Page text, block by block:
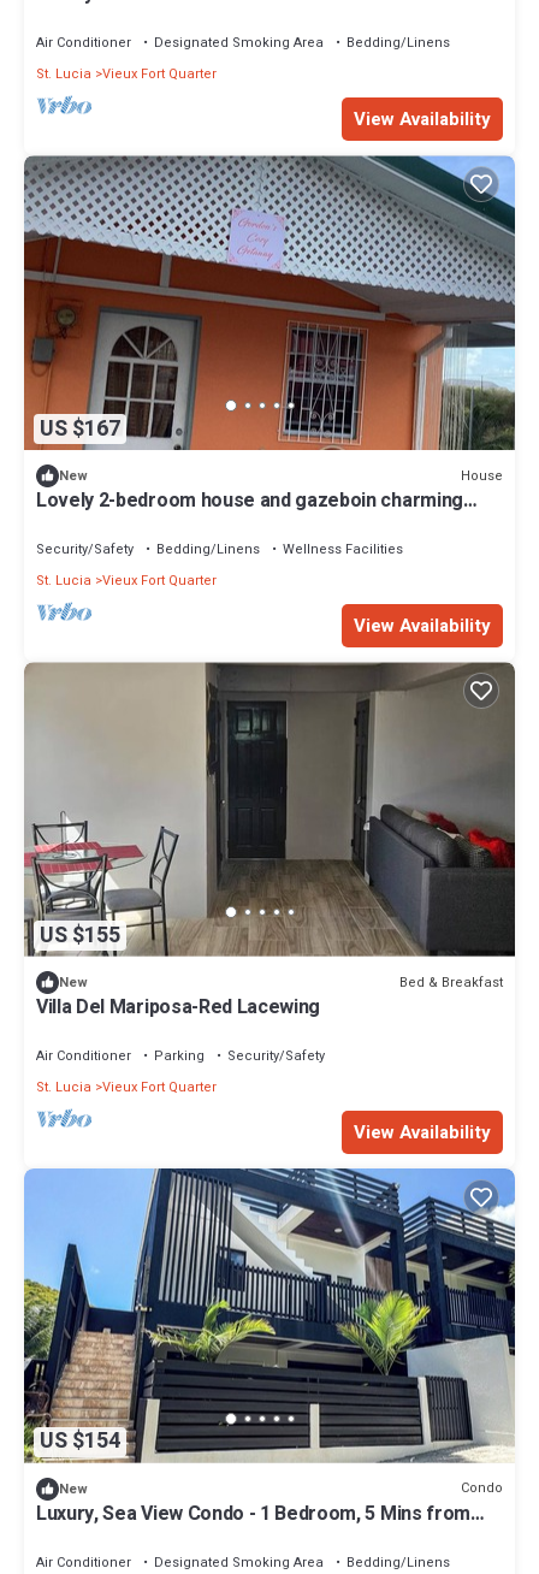
Air Conditioner Designated Smoking Area
Bedding/Linens
St. Lucia Vieux Fort Quarter
View Availability
US $167
New House
Lovely 2-bedroom house and gazeboin charming
Security/Safety Bedding/Linens
Wellness Facilities
St. Lucia Vieux Fort Quarter
View Availability
US $155
New Bed & Breakfast
Villa Del Mariposa-Red Lacewing
Air Conditioner Parking
Security/Safety
St. Lucia Vieux Fort Quarter
View Availability
US $154
New Condo
Luxury, Sea View Condo - 1 Bedroom, 5 Mins from
Air Conditioner Designated Smoking Area
Bedding/Linens